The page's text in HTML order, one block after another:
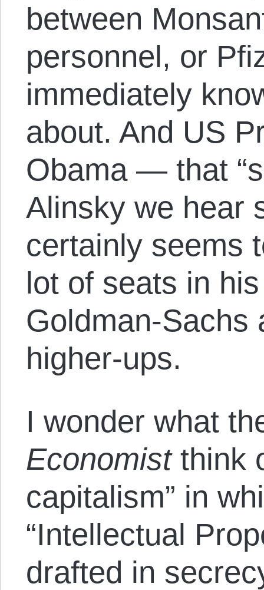
between
personnel, or
immediately
about. And US
Obama — that
Alinsky we hear
certainly seems
lot of seats in
Goldman-Sachs
higher-ups.
I wonder what
Economistthink
capitalism” in
“Intellectual
drafted in